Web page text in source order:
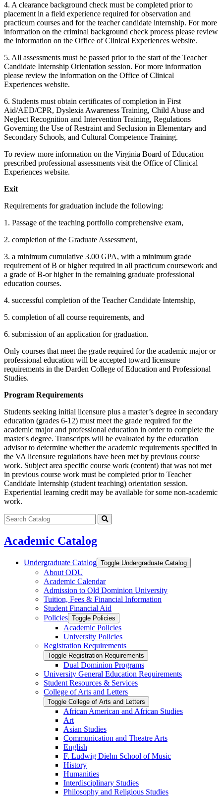
4. A clearance background check must be completed prior to
placement in a field experience required for observation and
practicum courses and for the teacher candidate internship. For more
information on the criminal background check process please review
the information on the Office of Clinical Experiences website.
5. All assessments must be passed prior to the start of the Teacher
Candidate Internship Orientation session. For more information
please review the information on the Office of Clinical
Experiences website.
6. Students must obtain certificates of completion in First
Aid/AED/CPR, Dyslexia Awareness Training, Child Abuse and
Neglect Recognition and Intervention Training, Regulations
Governing the Use of Restraint and Seclusion in Elementary and
Secondary Schools, and Cultural Competence Training.
To review more information on the Virginia Board of Education
prescribed professional assessments visit the Office of Clinical
Experiences website.
Exit
Requirements for graduation include the following:
1. Passage of the teaching portfolio comprehensive exam,
2. completion of the Graduate Assessment,
3. a minimum cumulative 3.00 GPA, with a minimum grade
requirement of B or higher required in all practicum coursework and
a grade of B-or higher in the remaining graduate professional
education courses.
4. successful completion of the Teacher Candidate Internship,
5. completion of all course requirements, and
6. submission of an application for graduation.
Only courses that meet the grade required for the academic major or
professional education will be accepted toward licensure
requirements in the Darden College of Education and Professional
Studies.
Program Requirements
Students seeking initial licensure plus a master’s degree in secondary
education (grades 6-12) must meet the grade required for the
academic major and professional education in order to complete the
master's degree. Transcripts will be evaluated by the education
advisor to determine whether the academic requirements specified in
the VA licensure regulations have been met by previous course
work. Subject area specific course work (content) that was not met
in previous course work must be completed prior to Teacher
Candidate Internship (student teaching) orientation session.
Experiential learning credit may be available for some non-academic
work.
Search
catalog
Submit
Academic Catalog
Undergraduate Catalog Toggle Undergraduate Catalog
About ODU
Academic Calendar
Admission to Old Dominion University
Tuition, Fees &​ Financial Information
Student Financial Aid
Policies Toggle Policies
Academic Policies
University Policies
Registration Requirements
Toggle Registration Requirements
Dual Dominion Programs
University General Education Requirements
Student Resources &​ Services
College of Arts and Letters
Toggle College of Arts and Letters
African American and African Studies
Art
Asian Studies
Communication and Theatre Arts
English
F. Ludwig Diehn School of Music
History
Humanities
Interdisciplinary Studies
Philosophy and Religious Studies